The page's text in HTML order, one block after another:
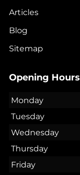
Articles
Blog
Sitemap
Opening Hours
Monday
Tuesday
Wednesday
Thursday
Friday